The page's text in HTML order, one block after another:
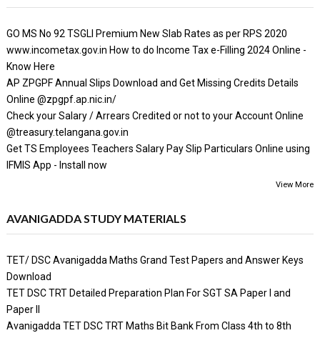
GO MS No 92 TSGLI Premium New Slab Rates as per RPS 2020
www.incometax.gov.in How to do Income Tax e-Filling 2024 Online -
Know Here
AP ZPGPF Annual Slips Download and Get Missing Credits Details
Online @zpgpf.ap.nic.in/
Check your Salary / Arrears Credited or not to your Account Online
@treasury.telangana.gov.in
Get TS Employees Teachers Salary Pay Slip Particulars Online using
IFMIS App - Install now
View More
AVANIGADDA STUDY MATERIALS
TET/ DSC Avanigadda Maths Grand Test Papers and Answer Keys
Download
TET DSC TRT Detailed Preparation Plan For SGT SA Paper I and
Paper II
Avanigadda TET DSC TRT Maths Bit Bank From Class 4th to 8th